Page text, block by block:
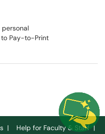
Pay-to-Print
| Help for Faculty & Staff|